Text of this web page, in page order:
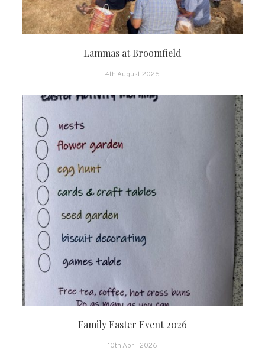
Lammas at Broomfield
4th August 2026
Family Easter Event 2026
10th April 2026